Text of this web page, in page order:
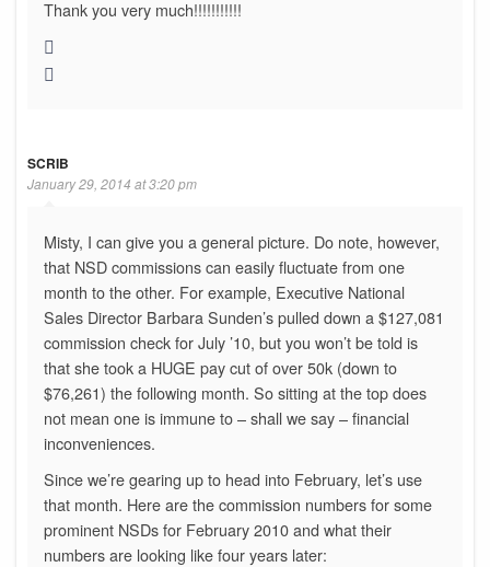
Thank you very much!!!!!!!!!!!
SCRIB
January 29, 2014 at 3:20 pm
Misty, I can give you a general picture. Do note, however,
that NSD commissions can easily fluctuate from one
month to the other. For example, Executive National
Sales Director Barbara Sunden’s pulled down a $127,081
commission check for July ’10, but you won’t be told is
that she took a HUGE pay cut of over 50k (down to
$76,261) the following month. So sitting at the top does
not mean one is immune to – shall we say – financial
inconveniences.
Since we’re gearing up to head into February, let’s use
that month. Here are the commission numbers for some
prominent NSDs for February 2010 and what their
numbers are looking like four years later: